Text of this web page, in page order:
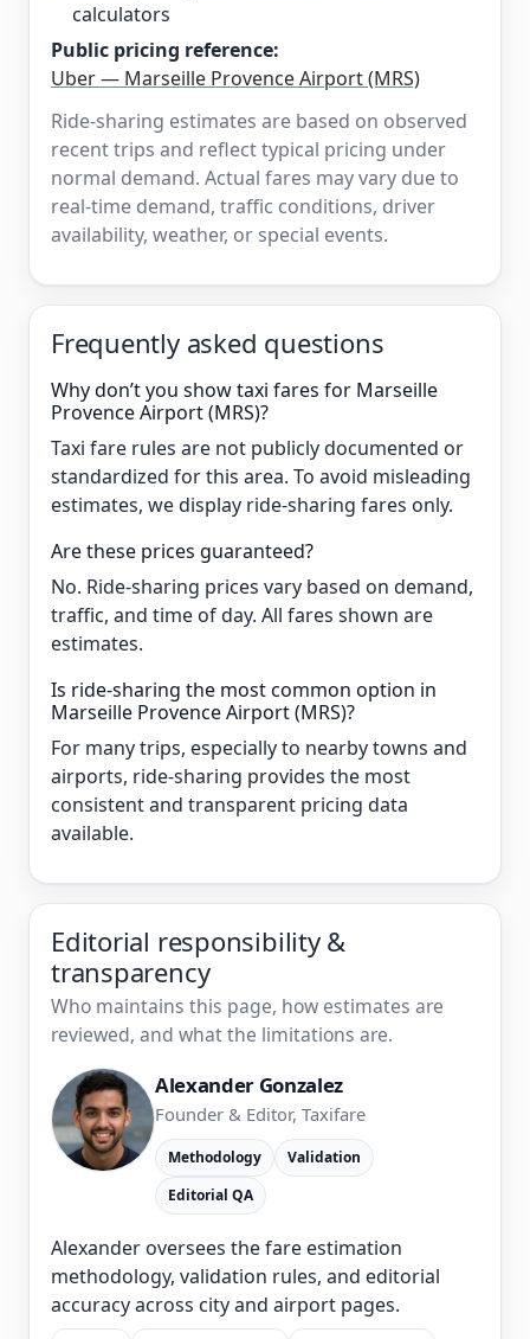
calculators
Public pricing reference:
Uber — Marseille Provence Airport (MRS)
Ride-sharing estimates are based on observed
recent trips and reflect typical pricing under
normal demand. Actual fares may vary due to
real-time demand, traffic conditions, driver
availability, weather, or special events.
Frequently asked questions
Why don’t you show taxi fares for Marseille
Provence Airport (MRS)?
Taxi fare rules are not publicly documented or
standardized for this area. To avoid misleading
estimates, we display ride-sharing fares only.
Are these prices guaranteed?
No. Ride-sharing prices vary based on demand,
traffic, and time of day. All fares shown are
estimates.
Is ride-sharing the most common option in
Marseille Provence Airport (MRS)?
For many trips, especially to nearby towns and
airports, ride-sharing provides the most
consistent and transparent pricing data
available.
Editorial responsibility &
transparency
Who maintains this page, how estimates are
reviewed, and what the limitations are.
Alexander Gonzalez
Founder & Editor, Taxifare
Methodology
Validation
Editorial QA
Alexander oversees the fare estimation
methodology, validation rules, and editorial
accuracy across city and airport pages.